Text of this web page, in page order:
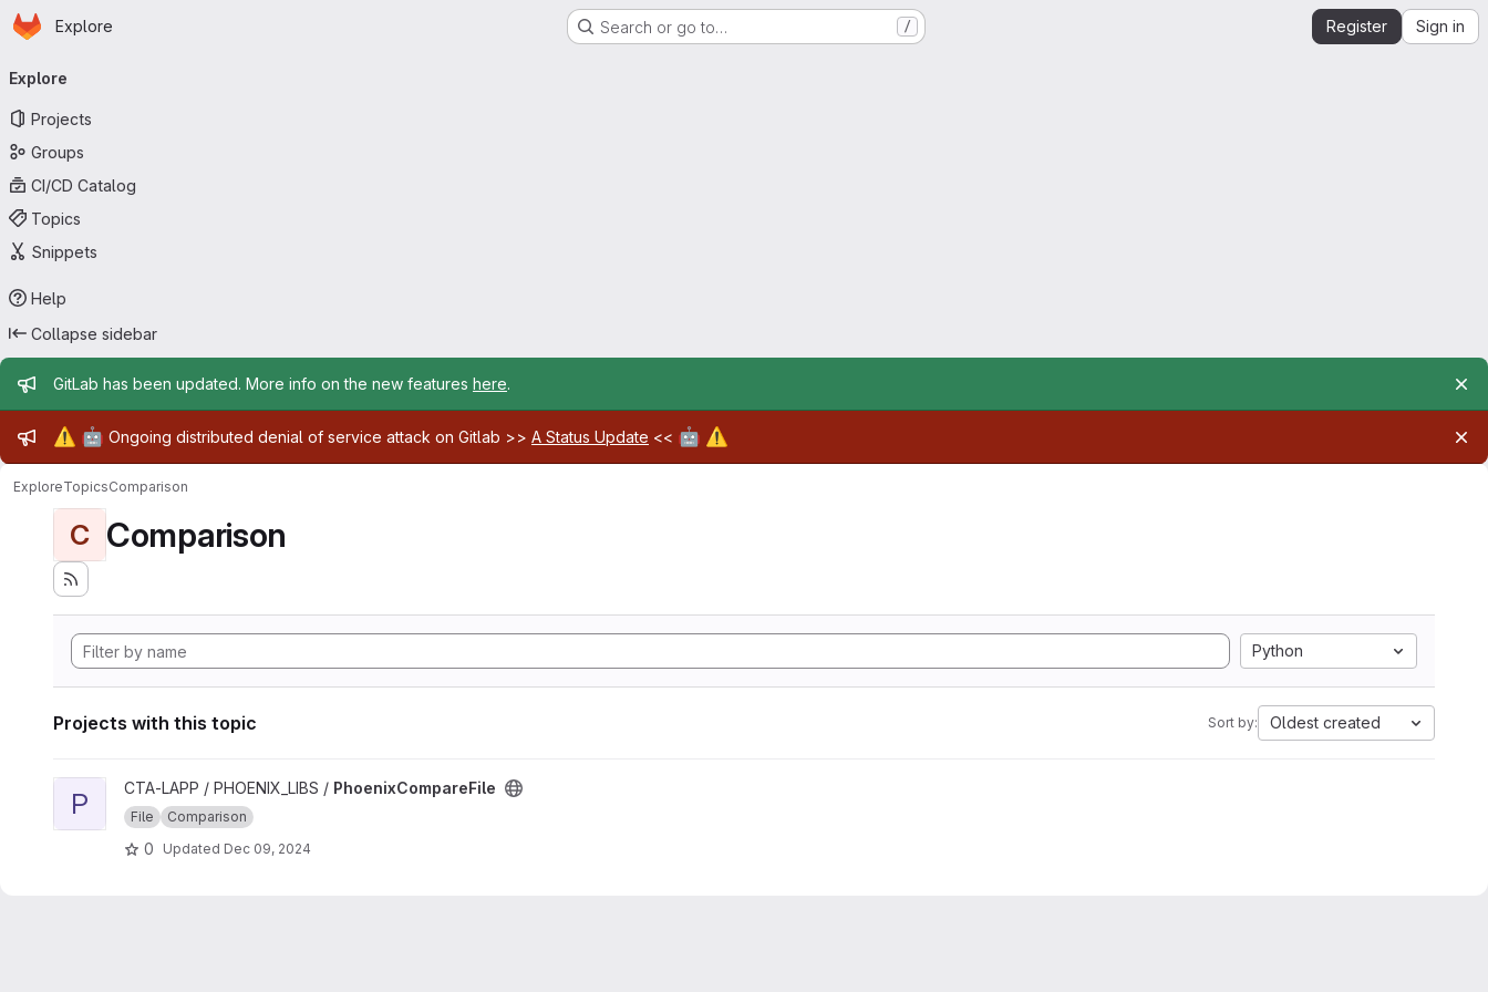
Skip to main content
Homepage
Explore Search or go to… / Register Sign in
navigation
Explore
Projects
Groups
CI/CD Catalog
Topics
Snippets
Help
Collapse sidebar
Admin message
GitLab has been updated. More info on the new features here.
Admin message
⚠️ 🤖 Ongoing distributed denial of service attack on Gitlab >> A Status Update << 🤖 ⚠️
ExploreTopicsComparison
C Comparison
Python
Projects with this topic Sort by: Oldest created
View PhoenixCompareFile project
P CTA-LAPP / PHOENIX_LIBS / PhoenixCompareFile
File Comparison
0 Updated Dec 09, 2024